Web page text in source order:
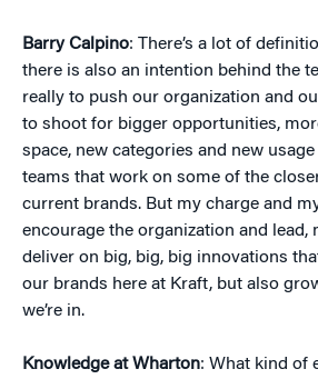
Barry Calpino: There’s a lot of
there is also an intention behind the
really to push our organization and
to shoot for bigger opportunities,
space, new categories and new
teams that work on some of the
current brands. But my charge and
encourage the organization and lead,
deliver on big, big, big innovations
our brands here at Kraft, but also
we’re in.
Knowledge at Wharton: What kind of